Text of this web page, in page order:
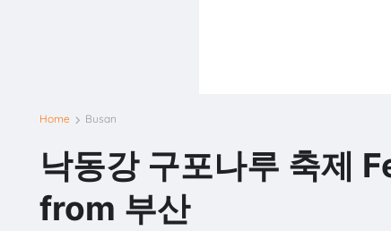
Home Busan
낙동강 구포나루 축제
from 부산